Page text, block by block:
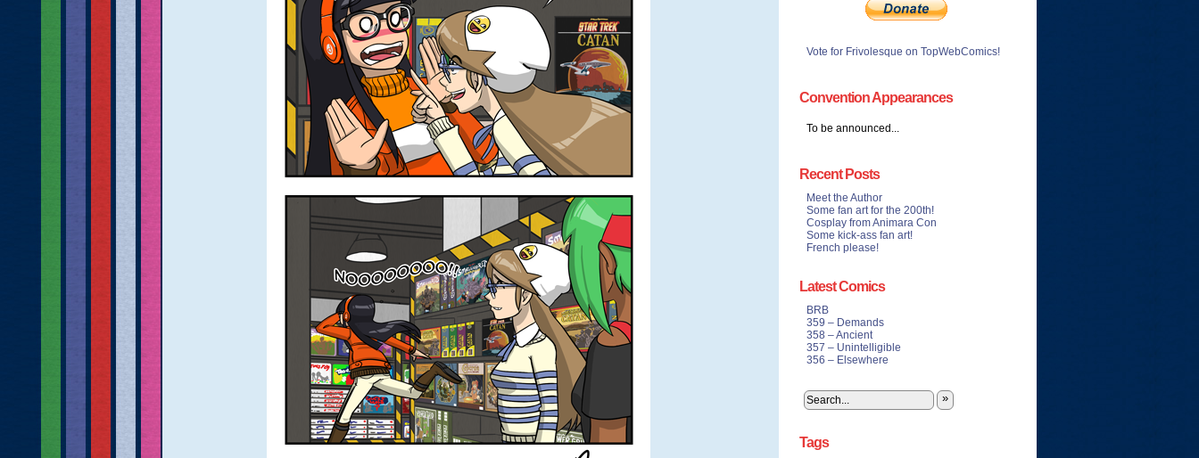
Vote for Frivolesque on TopWebComics!
Convention Appearances
To be announced...
Recent Posts
Meet the Author
Some fan art for the 200th!
Cosplay from Animara Con
Some kick-ass fan art!
French please!
Latest Comics
BRB
359 – Demands
358 – Ancient
357 – Unintelligible
356 – Elsewhere
»
Tags